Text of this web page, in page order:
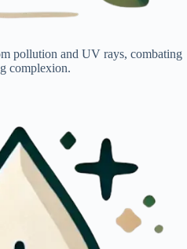
pollution and UV rays, combating
complexion.